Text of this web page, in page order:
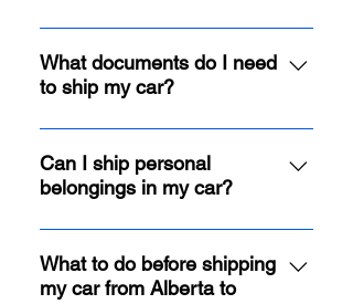
Transit times typically range from
3 to 6 business days depending on
the origin and destination cities.
What documents do I need
to ship my car?
You'll need 1 set of key at the time
of pick up and a valid ID at the
time of drop off.
Can I ship personal
belongings in my car?
Quick Cars Moving allows up to
300 lbs of personal belongings
securely packed inside your car.
What to do before shipping
my car from Alberta to